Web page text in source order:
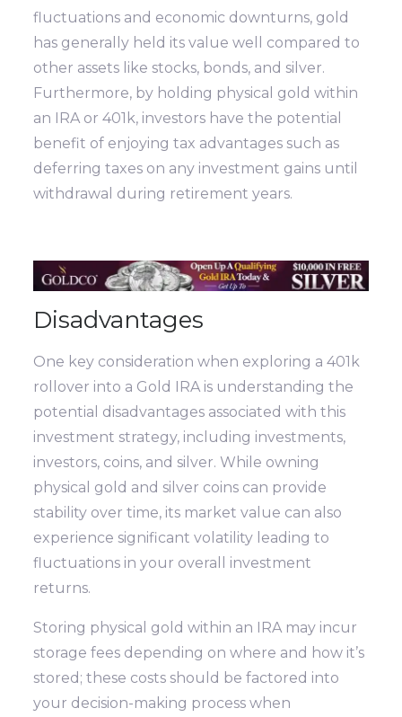
fluctuations and economic downturns, gold
has generally held its value well compared to
other assets like stocks, bonds, and silver.
Furthermore, by holding physical gold within
an IRA or 401k, investors have the potential
benefit of enjoying tax advantages such as
deferring taxes on any investment gains until
withdrawal during retirement years.
Disadvantages
One key consideration when exploring a 401k
rollover into a Gold IRA is understanding the
potential disadvantages associated with this
investment strategy, including investments,
investors, coins, and silver. While owning
physical gold and silver coins can provide
stability over time, its market value can also
experience significant volatility leading to
fluctuations in your overall investment
returns.
Storing physical gold within an IRA may incur
storage fees depending on where and how it’s
stored; these costs should be factored into
your decision-making process when